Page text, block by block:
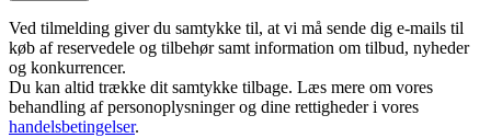
Ved tilmelding giver du samtykke til, at vi må sende dig e-mails til
køb af reservedele og tilbehør samt information om tilbud, nyheder
og konkurrencer.
Du kan altid trække dit samtykke tilbage. Læs mere om vores
behandling af personoplysninger og dine rettigheder i vores
handelsbetingelser.